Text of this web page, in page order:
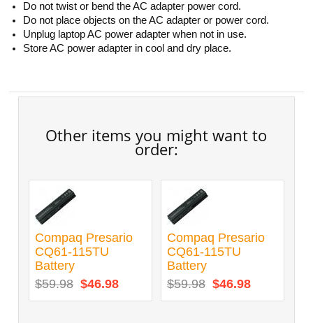
Do not twist or bend the AC adapter power cord.
Do not place objects on the AC adapter or power cord.
Unplug laptop AC power adapter when not in use.
Store AC power adapter in cool and dry place.
Other items you might want to
order:
Compaq Presario
CQ61-115TU
Battery
$59.98 $46.98
Compaq Presario
CQ61-115TU
Battery
$59.98 $46.98